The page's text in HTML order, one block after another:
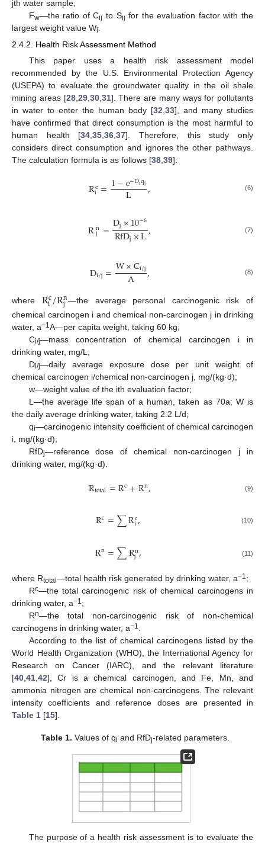
jth water sample;
Fw—the ratio of Cij to Sij for the evaluation factor with the
largest weight value Wi
2.4.2. Health Risk Assessment Method
This paper uses a health risk assessment model
recommended by the U.S. Environmental Protection Agency
(USEPA) to evaluate the groundwater quality in the oil shale
mining areas [28,29,30,31]. There are many ways for pollutants
in water to enter the human body [32,33], and many studies
have confirmed that direct consumption is the most harmful to
human health [34,35,36,37]. Therefore, this study only
considers direct consumption and ignores the other pathways.
The calculation formula is as follows [38,39]:
Rc
i=1−e−Diqi
L , (6)
Rn
j =Dj×10−6
RfDj×L, (7)
Di/j=W×Ci/j
A , (8)
where Rc
i/Rn
j —the average personal carcinogenic risk of
chemical carcinogen i and chemical non-carcinogen j in drinking
water, a−1 A—per capita weight, taking 60 kg;
Ci/j—mass concentration of chemical carcinogen i in
drinking water, mg/L;
Di/j—daily average exposure dose per unit weight of
chemical carcinogen i/chemical non-carcinogen j, mg/(kg·d);
w—weight value of the ith evaluation factor;
L—the average life span of a human, taken as 70a; W is
the daily average drinking water, taking 2.2 L/d;
qi—carcinogenic intensity coefficient of chemical carcinogen
i, mg/(kg·d);
RfDj—reference dose of chemical non-carcinogen j in
drinking water, mg/(kg·d).
Rtotal=Rc+Rn, (9)
Rc=∑Rc
i, (10)
Rn=∑Rn
j, (11)
where Rtotal —total health risk generated by drinking water, a−1;
Rc—the total carcinogenic risk of chemical carcinogens in
drinking water, a−1;
Rn—the total non-carcinogenic risk of non-chemical
carcinogens in drinking water, a−1
According to the list of chemical carcinogens listed by the
World Health Organization (WHO), the International Agency for
Research on Cancer (IARC), and the relevant literature
[40 41 42], Cr is a chemical carcinogen, and Fe, Mn, and
ammonia nitrogen are chemical non-carcinogens. The relevant
intensity coefficients and reference doses are presented in
Table 1 [15].
Table 1. Values of qi and RfDj-related parameters.
The purpose of a health risk assessment is to evaluate the